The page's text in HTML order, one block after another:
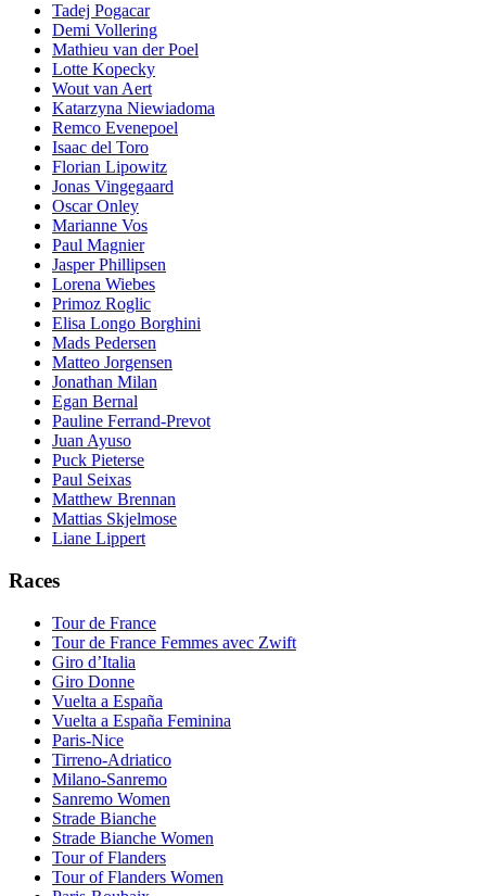
Tadej Pogacar
Demi Vollering
Mathieu van der Poel
Lotte Kopecky
Wout van Aert
Katarzyna Niewiadoma
Remco Evenepoel
Isaac del Toro
Florian Lipowitz
Jonas Vingegaard
Oscar Onley
Marianne Vos
Paul Magnier
Jasper Phillipsen
Lorena Wiebes
Primoz Roglic
Elisa Longo Borghini
Mads Pedersen
Matteo Jorgensen
Jonathan Milan
Egan Bernal
Pauline Ferrand-Prevot
Juan Ayuso
Puck Pieterse
Paul Seixas
Matthew Brennan
Mattias Skjelmose
Liane Lippert
Races
Tour de France
Tour de France Femmes avec Zwift
Giro d’Italia
Giro Donne
Vuelta a España
Vuelta a España Feminina
Paris-Nice
Tirreno-Adriatico
Milano-Sanremo
Sanremo Women
Strade Bianche
Strade Bianche Women
Tour of Flanders
Tour of Flanders Women